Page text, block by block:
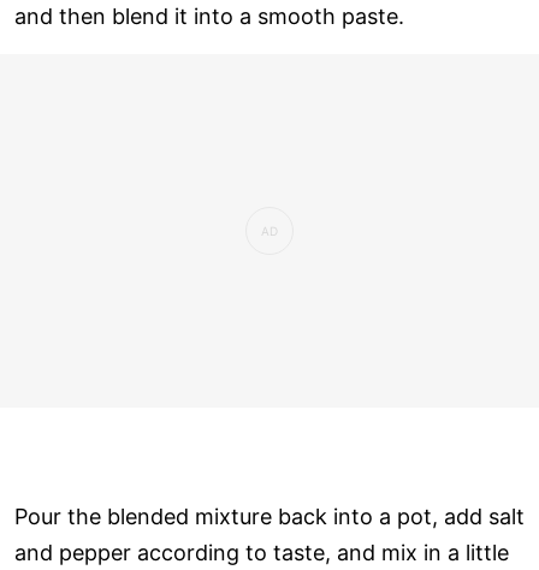
and then blend it into a smooth paste.
Pour the blended mixture back into a pot, add salt
and pepper according to taste, and mix in a little